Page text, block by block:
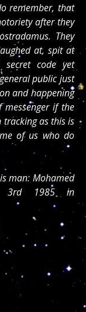
remember, that
after they
They
at, spit at
code yet
public just
and happening
messenger if the
tracking as this is
of us who do
man: Mohamed
3rd 1985 in